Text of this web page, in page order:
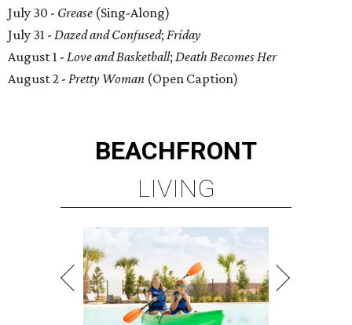
July 30 - Grease (Sing-Along)
July 31 - Dazed and Confused; Friday
August 1 - Love and Basketball; Death Becomes Her
August 2 - Pretty Woman (Open Caption)
BEACHFRONT
LIVING